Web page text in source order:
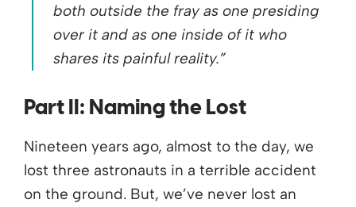
both outside the fray as one presiding
over it and as one inside of it who
shares its painful reality.”
Part II: Namingthe Lost
Nineteen years ago, almost to the day, we
lost three astronauts in a terrible accident
on the ground. But, we’ve never lost an